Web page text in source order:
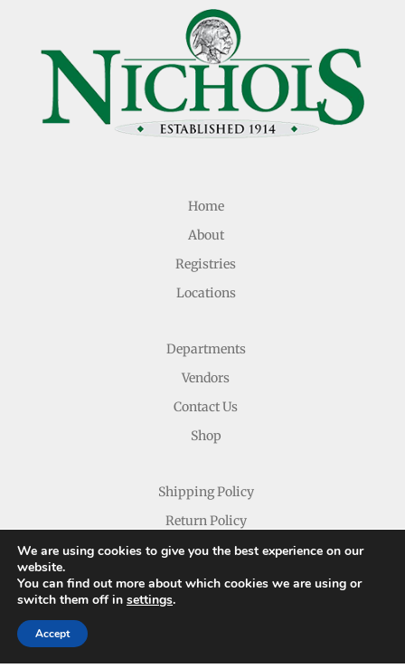
Home
About
Registries
Locations
Departments
Vendors
Contact Us
Shop
Shipping Policy
Return Policy
Copyright © 2026 Nichols Dry Goods Inc.
We are using cookies to give you the best experience on our
website.
You can find out more about which cookies we are using or
switch them off in settings.
Accept